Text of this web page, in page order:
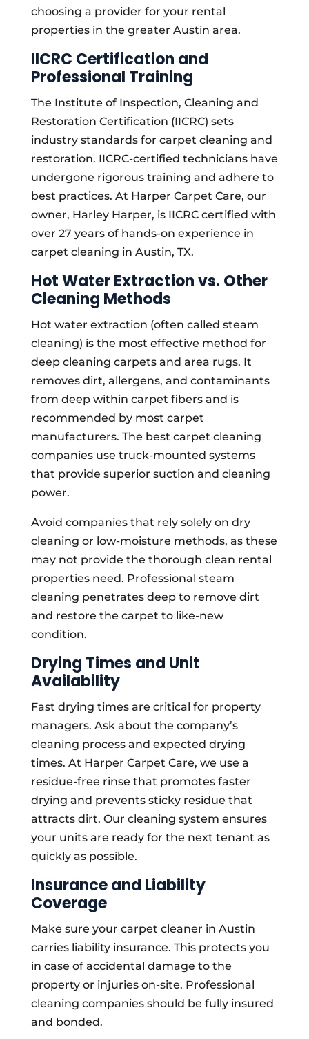
choosing a provider for your rental
properties in the greater Austin area.
IICRC Certification and
Professional Training
The Institute of Inspection, Cleaning and
Restoration Certification (IICRC) sets
industry standards for carpet cleaning and
restoration. IICRC-certified technicians have
undergone rigorous training and adhere to
best practices. At Harper Carpet Care, our
owner, Harley Harper, is IICRC certified with
over 27 years of hands-on experience in
carpet cleaning in Austin, TX.
Hot Water Extraction vs. Other
Cleaning Methods
Hot water extraction (often called steam
cleaning) is the most effective method for
deep cleaning carpets and area rugs. It
removes dirt, allergens, and contaminants
from deep within carpet fibers and is
recommended by most carpet
manufacturers. The best carpet cleaning
companies use truck-mounted systems
that provide superior suction and cleaning
power.
Avoid companies that rely solely on dry
cleaning or low-moisture methods, as these
may not provide the thorough clean rental
properties need. Professional steam
cleaning penetrates deep to remove dirt
and restore the carpet to like-new
condition.
Drying Times and Unit
Availability
Fast drying times are critical for property
managers. Ask about the company’s
cleaning process and expected drying
times. At Harper Carpet Care, we use a
residue-free rinse that promotes faster
drying and prevents sticky residue that
attracts dirt. Our cleaning system ensures
your units are ready for the next tenant as
quickly as possible.
Insurance and Liability
Coverage
Make sure your carpet cleaner in Austin
carries liability insurance. This protects you
in case of accidental damage to the
property or injuries on-site. Professional
cleaning companies should be fully insured
and bonded.